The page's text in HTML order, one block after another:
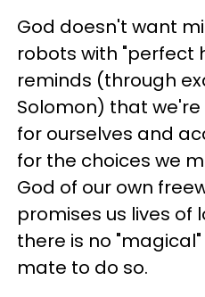
God doesn't want
robots with "perfect
reminds (through
Solomon) that
for ourselves and
for the choices we
God of our own
promises us lives of
there is no
mate to do so.